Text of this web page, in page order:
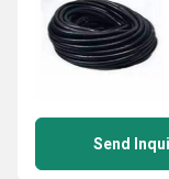
Send